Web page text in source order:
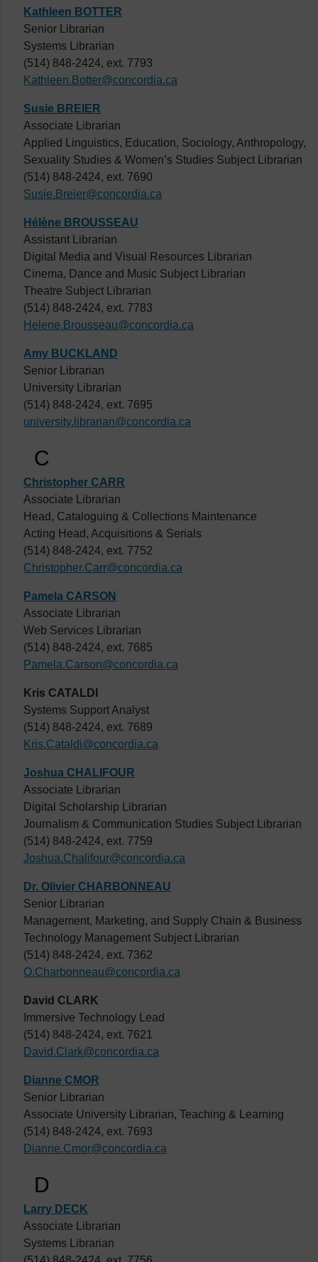
Kathleen BOTTER
Senior Librarian
Systems Librarian
(514) 848-2424, ext. 7793
Kathleen.Botter@concordia.ca
Susie BREIER
Associate Librarian
Applied Linguistics, Education, Sociology, Anthropology,
Sexuality Studies & Women’s Studies Subject Librarian
(514) 848-2424, ext. 7690
Susie.Breier@concordia.ca
Hélène BROUSSEAU
Assistant Librarian
Digital Media and Visual Resources Librarian
Cinema, Dance and Music Subject Librarian
Theatre Subject Librarian
(514) 848-2424, ext. 7783
Helene.Brousseau@concordia.ca
Amy BUCKLAND
Senior Librarian
University Librarian
(514) 848-2424, ext. 7695
university.librarian@concordia.ca
C
Christopher CARR
Associate Librarian
Head, Cataloguing & Collections Maintenance
Acting Head, Acquisitions & Serials
(514) 848-2424, ext. 7752
Christopher.Carr@concordia.ca
Pamela CARSON
Associate Librarian
Web Services Librarian
(514) 848-2424, ext. 7685
Pamela.Carson@concordia.ca
Kris CATALDI
Systems Support Analyst
(514) 848-2424, ext. 7689
Kris.Cataldi@concordia.ca
Joshua CHALIFOUR
Associate Librarian
Digital Scholarship Librarian
Journalism & Communication Studies Subject Librarian
(514) 848-2424, ext. 7759
Joshua.Chalifour@concordia.ca
Dr. Olivier CHARBONNEAU
Senior Librarian
Management, Marketing, and Supply Chain & Business
Technology Management Subject Librarian
(514) 848-2424, ext. 7362
O.Charbonneau@concordia.ca
David CLARK
Immersive Technology Lead
(514) 848-2424, ext. 7621
David.Clark@concordia.ca
Dianne CMOR
Senior Librarian
Associate University Librarian, Teaching & Learning
(514) 848-2424, ext. 7693
Dianne.Cmor@concordia.ca
D
Larry DECK
Associate Librarian
Systems Librarian